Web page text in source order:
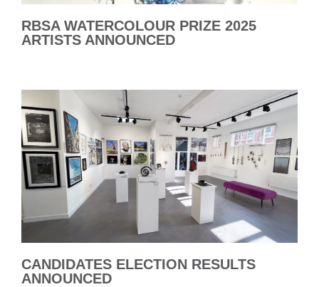
RBSA WATERCOLOUR PRIZE 2025
ARTISTS ANNOUNCED
CANDIDATES ELECTION RESULTS
ANNOUNCED